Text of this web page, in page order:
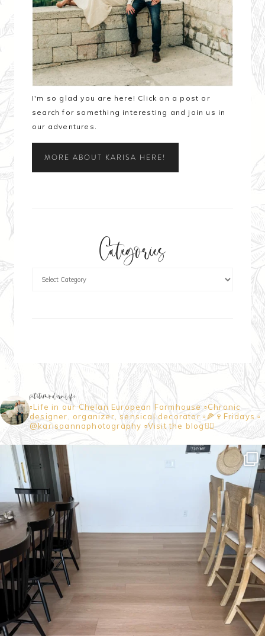
I'm so glad you are here! Click on a post or
search for something interesting and join us in
our adventures.
MORE ABOUT KARISA HERE!
Categories
petitemodernlife
▫️Life in our Chelan European Farmhouse ▫️Chronic
designer, organizer, sensical decorator ▫️🍕🍷Fridays ▫️
@karisaannaphotography ▫️Visit the blog👇🏼